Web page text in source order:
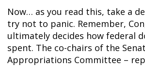
Now… as you read this, take a
try not to panic. Remember,
ultimately decides how federal
spent. The co-chairs of the
Appropriations Committee –